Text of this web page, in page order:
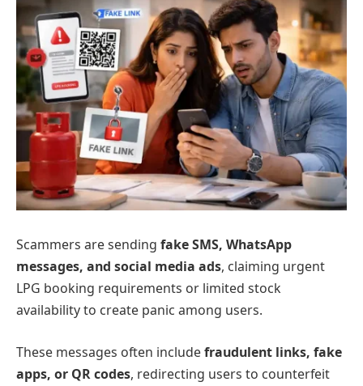
Scammers are sending fake SMS, WhatsApp
messages, and social media ads, claiming urgent
LPG booking requirements or limited stock
availability to create panic among users.
These messages often includefraudulent links, fake
apps, or QR codes, redirecting users to counterfeit